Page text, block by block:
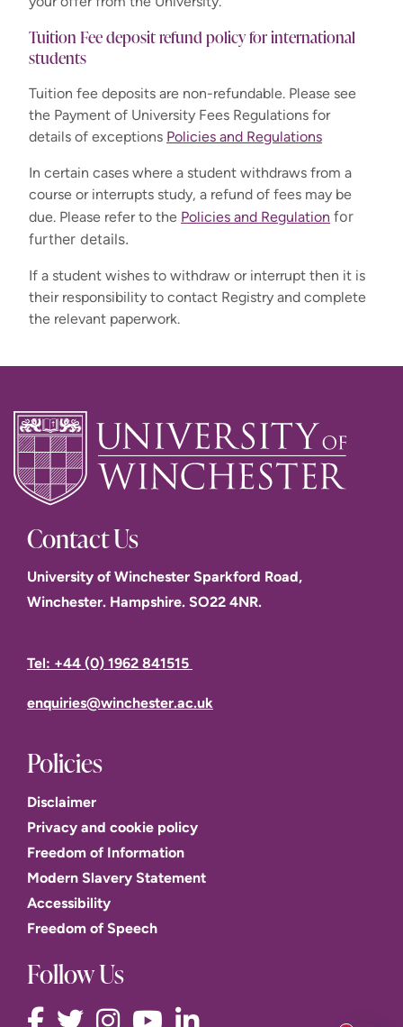
Undergraduate payment options (UK, Channel Island &
Term 2 start
(January)
Time)
Management
Business
Full
payment
30
September
31 January
31 January
January
2 equal instalments (after deposit deducted):
1
enrolment
enrolment
18 January
20
Tuition Fee deposit refund policy for international
students
Tuition fee deposits are non-refundable. Please see
the Payment of University Fees Regulations for
details of exceptions Policies and Regulations
In certain cases where a student withdraws from a
course or interrupts study, a refund of fees may be
due. Please refer to the Policies and Regulation for
further details.
If a student wishes to withdraw or interrupt then it is
their responsibility to contact Registry and complete
the relevant paperwork.
Contact Us
University of Winchester Sparkford Road,
Winchester. Hampshire. SO22 4NR.
Tel: +44 (0) 1962 841515
enquiries@winchester.ac.uk
Policies
Disclaimer
Privacy and cookie policy
Freedom of Information
Modern Slavery Statement
Accessibility
Freedom of Speech
Follow Us